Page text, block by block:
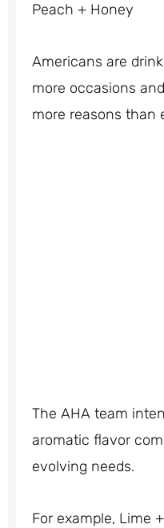
Peach + Honey
Americans are
more occasions
more reasons than
The AHA team
aromatic flavor
evolving needs.
For example, Lime